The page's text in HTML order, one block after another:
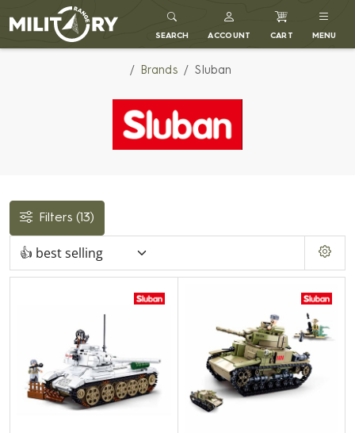
MILITARY RANGE
SEARCH ACCOUNT CART MENU
Brands Sluban
Filters (13)